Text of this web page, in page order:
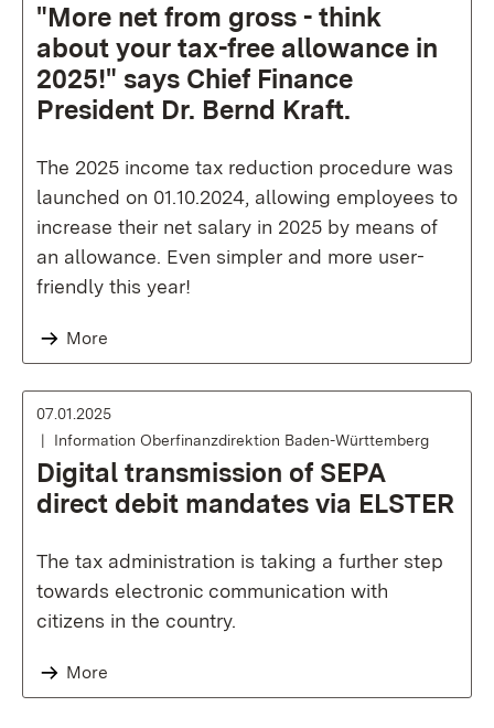
"More net from gross - think
about your tax-free allowance in
2025!" says Chief Finance
President Dr. Bernd Kraft.
The 2025 income tax reduction procedure was
launched on 01.10.2024, allowing employees to
increase their net salary in 2025 by means of
an allowance. Even simpler and more user-
friendly this year!
More
07.01.2025
Information Oberfinanzdirektion Baden-Württemberg
Digital transmission of SEPA
direct debit mandates via ELSTER
The tax administration is taking a further step
towards electronic communication with
citizens in the country.
More